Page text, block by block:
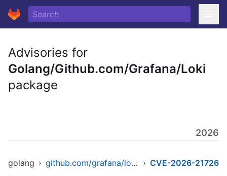
Advisories for
Golang/Github.com/Grafana/Loki
package
2026
golang › github.com/grafana/loki/v3 › CVE-2026-21726